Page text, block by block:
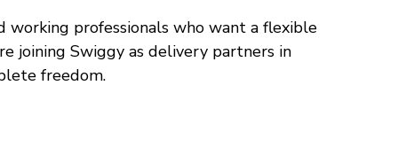
professionals who want a flexible
joining Swiggy as delivery partners in
freedom.